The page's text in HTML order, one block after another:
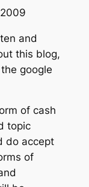
and
this blog,
google
of cash
topic
do accept
of